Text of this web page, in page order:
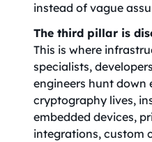
instead of vague
The third pillar is
This is where
specialists,
engineers hunt down
cryptography lives,
embedded devices,
integrations, custom